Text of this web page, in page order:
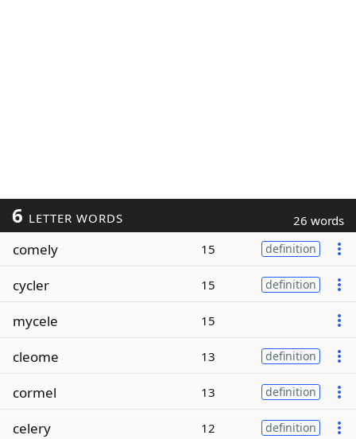
6 LETTER WORDS 26 words
comely 15 definition
cycler 15 definition
mycele 15
cleome 13 definition
cormel 13 definition
celery 12 definition